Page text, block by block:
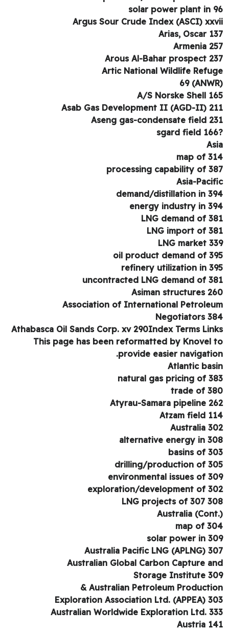
solar power plant in
Argus Sour Crude Index (ASCI)
Arias, Oscar
Armenia
Arous Al-Bahar prospect
Artic National Wildlife
A/S Norske Shell
Asab Gas Development II (AGD-II)
Aseng gas-condensate field
map of
processing capability of
Asia-
demand/distillation in
energy industry in
LNG demand of
LNG import of
LNG market
oil product demand of
refinery utilization in
uncontracted LNG demand of
Asiman structures
Association of International
Negotiators
Athabasca Oil Sands Corp. xv 290Index Terms
This page has been reformatted by Knovel
provide easier
Atlantic
natural gas pricing of
trade of
Atyrau-Samara pipeline
Atzam field
Australia
alternative energy in
basins of
drilling/production of
environmental issues of
exploration/development of
LNG projects of 307
Australia
map of
solar power in
Australia Pacific LNG (APLNG)
Australian Global Carbon Capture
Storage Institute
Australian Petroleum Production
Exploration Association Ltd. (APPEA)
Australian Worldwide Exploration Ltd.
Austria